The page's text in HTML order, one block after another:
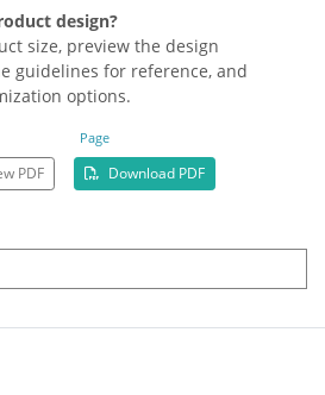
design?
size, preview the design
guidelines for reference, and
options.
Page
PDF Download PDF